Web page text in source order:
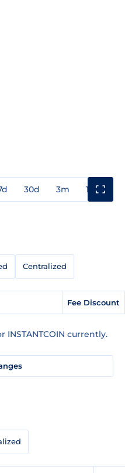
30d 3m 1y
Centralized
Fee Discount
currently.